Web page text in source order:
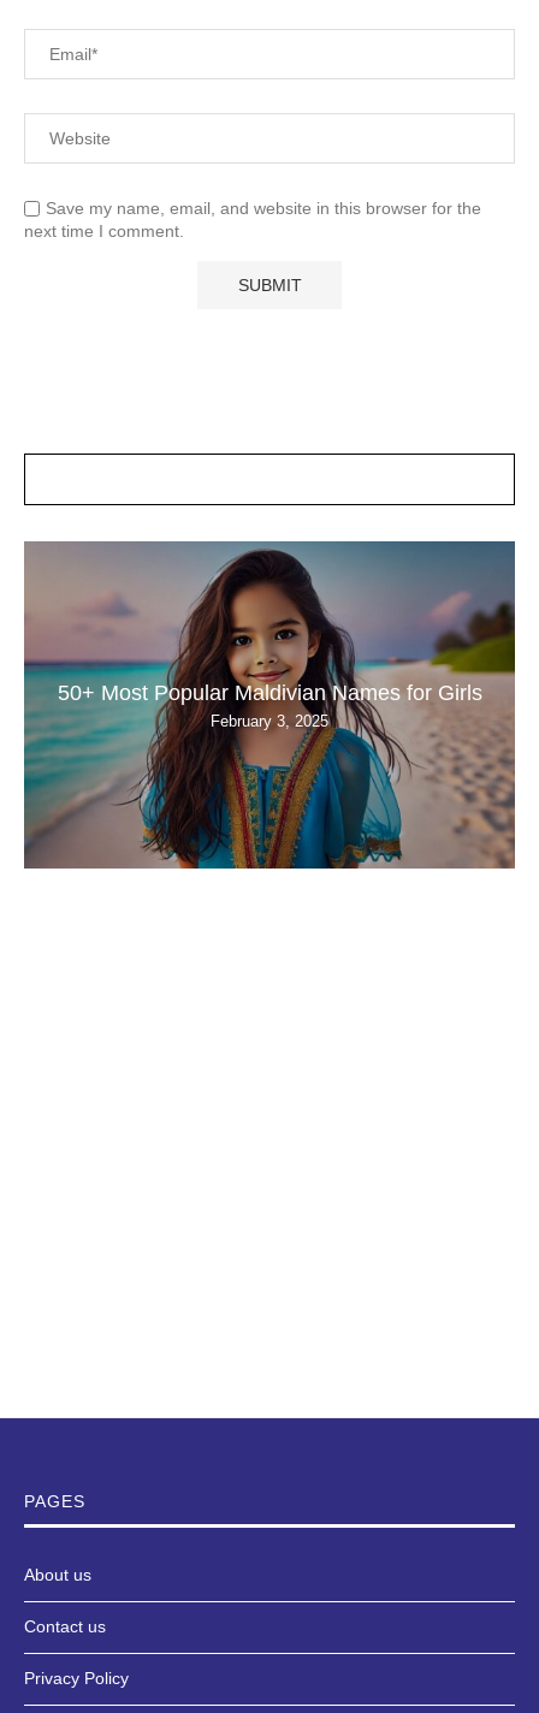
Save my name, email, and website in this browser for the
next time I comment.
50+ Most Popular Maldivian Names for Girls
February 3, 2025
PAGES
About us
Contact us
Privacy Policy